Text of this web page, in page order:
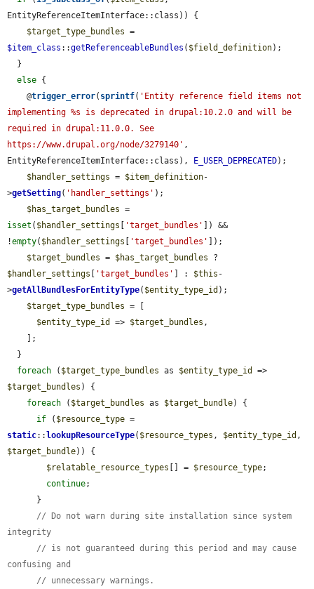
EntityReferenceItemInterface::class)) {
$target_type_bundles
$item_class ::getReferenceableBundles ( $field_definition);
else {
    @
trigger_error( sprintf( 'Entity reference field items not
implementing %s is deprecated in drupal:10.2.0 and will be
required in drupal:11.0.0. See
https://www.drupal.org/node/3279140' ,
EntityReferenceItemInterface::class), E_USER_DEPRECATED);
$handler_settings = $item_definition-
>getSetting( 'handler_settings' );
$has_target_bundles
isset ( $handler_settings [ 'target_bundles' ]) &&
!empty( $handler_settings [ 'target_bundles' ]);
$target_bundles = $has_target_bundles
$handler_settings [ 'target_bundles' ] : $this -
>getAllBundlesForEntityType( $entity_type_id );
$target_type_bundles = [
$entity_type_id
=> $target_bundles ,
foreach ( $target_type_bundles as $entity_type_id
$target_bundles ) {
foreach ( $target_bundles as $target_bundle) {
if ( $resource_type
static::lookupResourceType( $resource_types , $entity_type_id
$target_bundle)) {
$relatable_resource_types [] = $resource_type;
continue;
// Do not warn during site installation since system
integrity
// is not guaranteed during this period and may cause
confusing and
// unnecessary warnings.